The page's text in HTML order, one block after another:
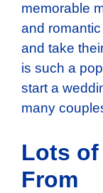
memorable
and romantic
and take
is such a
start a
many
Lots of
From